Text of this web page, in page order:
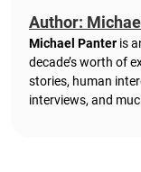
Author:
Michael Panter is
decade’s worth of
stories, human
interviews, and